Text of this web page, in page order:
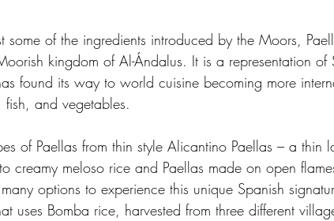
of the ingredients introduced by the Moors,
kingdom of Al-Ándalus. It is a representation of
found its way to world cuisine becoming more
and vegetables.
of Paellas from thin style Alicantino Paellas – a thin
creamy meloso rice and Paellas made on open
options to experience this unique Spanish
uses Bomba rice, harvested from three different